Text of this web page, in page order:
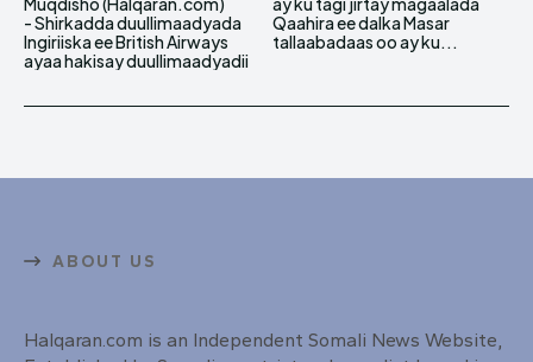
- Shirkadda duullimaadyada
Ingiriiska ee British Airways
ayaa hakisay duullimaadyadii
Qaahira ee dalka Masar
tallaabadaas oo ay ku...
ABOUT US
Halqaran.com is an Independent Somali News Website,